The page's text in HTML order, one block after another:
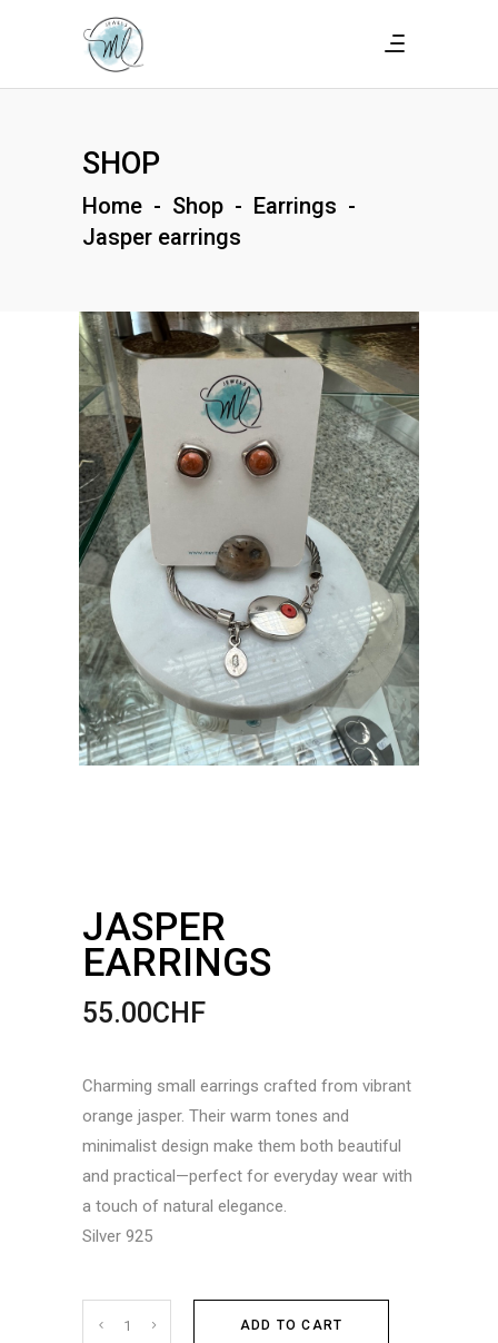
SHOP
Home - Shop - Earrings -
Jasper earrings
JASPER
EARRINGS
55.00CHF
Charming small earrings crafted from vibrant
orange jasper. Their warm tones and
minimalist design make them both beautiful
and practical—perfect for everyday wear with
a touch of natural elegance.
Silver 925
Jasper ADD TO CART